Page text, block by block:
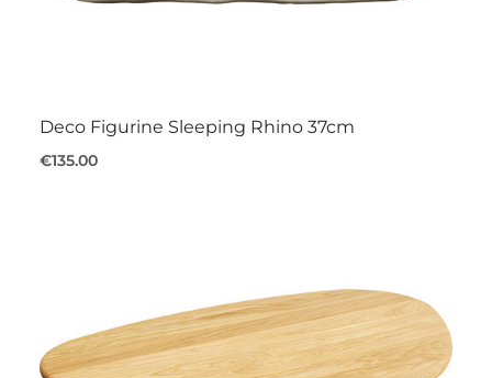
Deco Figurine Sleeping Rhino 37cm
€135.00